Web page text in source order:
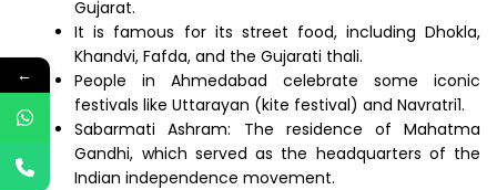
Gujarat.
It is famous for its street food, including Dhokla,
Khandvi, Fafda, and the Gujarati thali.
People in Ahmedabad celebrate some iconic
festivals like Uttarayan (kite festival) and Navratri1.
Sabarmati Ashram: The residence of Mahatma
Gandhi, which served as the headquarters of the
Indian independence movement.
←